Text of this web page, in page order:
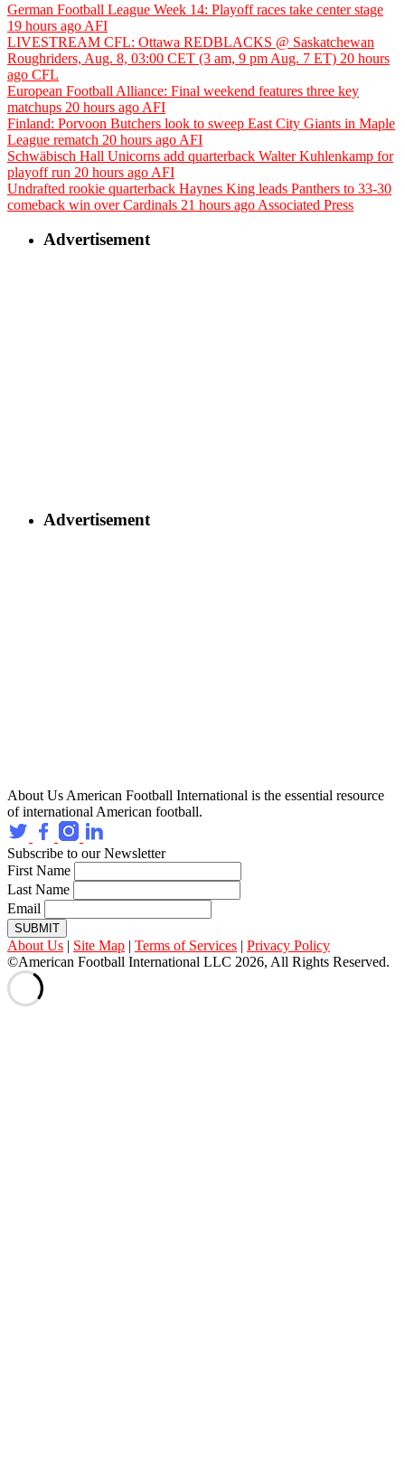
German Football League Week 14: Playoff races take center stage
19 hours ago AFI
LIVESTREAM CFL: Ottawa REDBLACKS @ Saskatchewan
Roughriders, Aug. 8, 03:00 CET (3 am, 9 pm Aug. 7 ET) 20 hours
ago CFL
European Football Alliance: Final weekend features three key
matchups 20 hours ago AFI
Finland: Porvoon Butchers look to sweep East City Giants in Maple
League rematch 20 hours ago AFI
Schwäbisch Hall Unicorns add quarterback Walter Kuhlenkamp for
playoff run 20 hours ago AFI
Undrafted rookie quarterback Haynes King leads Panthers to 33-30
comeback win over Cardinals 21 hours ago Associated Press
Advertisement
Advertisement
About Us American Football International is the essential resource
of international American football.
Subscribe to our Newsletter
First Name
Last Name
Email
SUBMIT
About Us | Site Map | Terms of Services | Privacy Policy
©American Football International LLC 2026, All Rights Reserved.